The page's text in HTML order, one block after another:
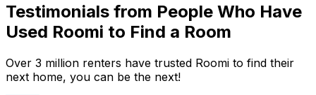
Testimonials from People Who Have
Used Roomi to Find a Room
Over 3 million renters have trusted Roomi to find their
next home, you can be the next!